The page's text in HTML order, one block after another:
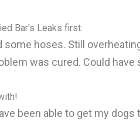
Bar's Leaks first.
hoses. Still
was cured. Could
been able to get my